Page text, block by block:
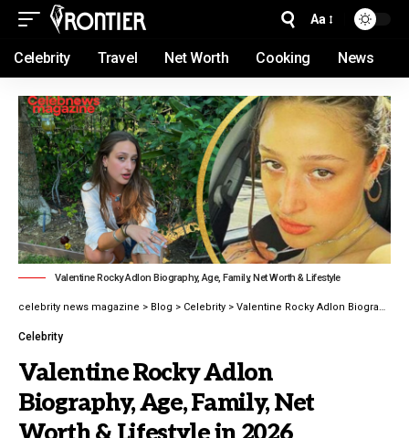
Aa
Celebrity Travel Net Worth Cooking News
Valentine Rocky Adlon Biography, Age, Family, Net Worth & Lifestyle
celebrity news magazine > Blog > Celebrity > Valentine Rocky Adlon Biography, Age, Family, Net Worth & Lifestyle in 2026
Celebrity
Valentine Rocky Adlon
Biography, Age, Family, Net